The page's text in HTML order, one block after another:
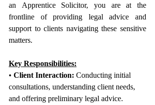
an Apprentice Solicitor, you are at the
frontline of providing legal advice and
support to clients navigating these sensitive
matters.
Key Responsibilities:
• Client Interaction: Conducting initial
consultations, understanding client needs,
and offering preliminary legal advice.